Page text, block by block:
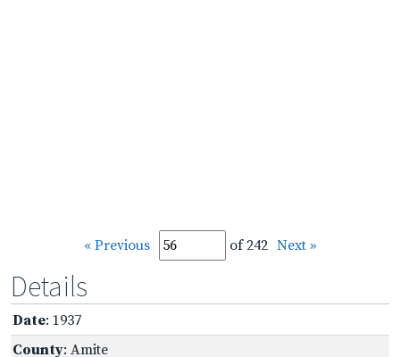
« Previous of 242 Next »
Details
Date: 1937
County: Amite